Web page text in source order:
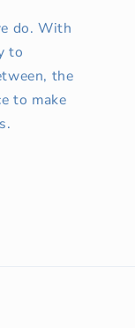
do. With
to
the
to make